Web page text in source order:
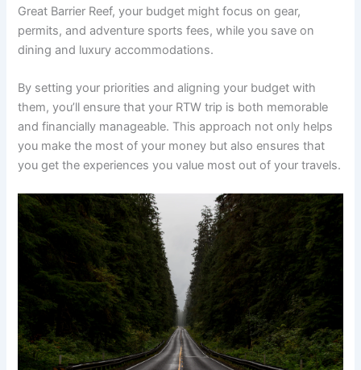
Great Barrier Reef, your budget might focus on gear,
permits, and adventure sports fees, while you save on
dining and luxury accommodations.
By setting your priorities and aligning your budget with
them, you’ll ensure that your RTW trip is both memorable
and financially manageable. This approach not only helps
you make the most of your money but also ensures that
you get the experiences you value most out of your travels.